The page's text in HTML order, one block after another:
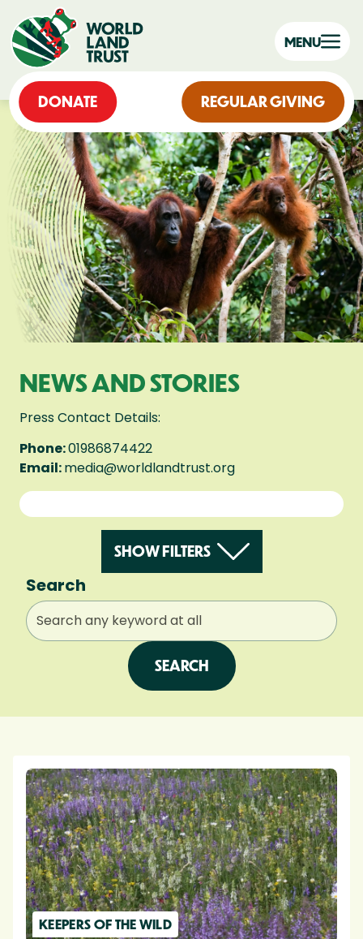
DONATE REGULAR GIVING
MENU
NEWS AND STORIES
Press Contact Details:
Phone:01986874422
Email:media@worldlandtrust.org
SHOW FILTERS
Search
KEEPERS OF THE WILD